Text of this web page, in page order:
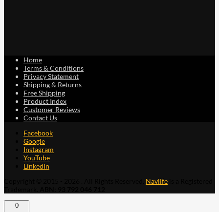
Home
Terms & Conditions
Privacy Statement
Shipping & Returns
Free Shipping
Product Index
Customer Reviews
Contact Us
Facebook
Google
Instagram
YouTube
LinkedIn
Navlife
0